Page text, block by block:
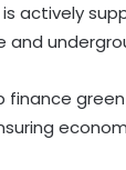
actively